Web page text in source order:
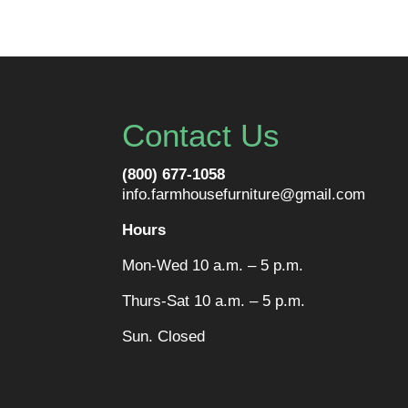
Contact Us
(800) 677-1058
info.farmhousefurniture@gmail.com
Hours
Mon-Wed 10 a.m. – 5 p.m.
Thurs-Sat 10 a.m. – 5 p.m.
Sun. Closed